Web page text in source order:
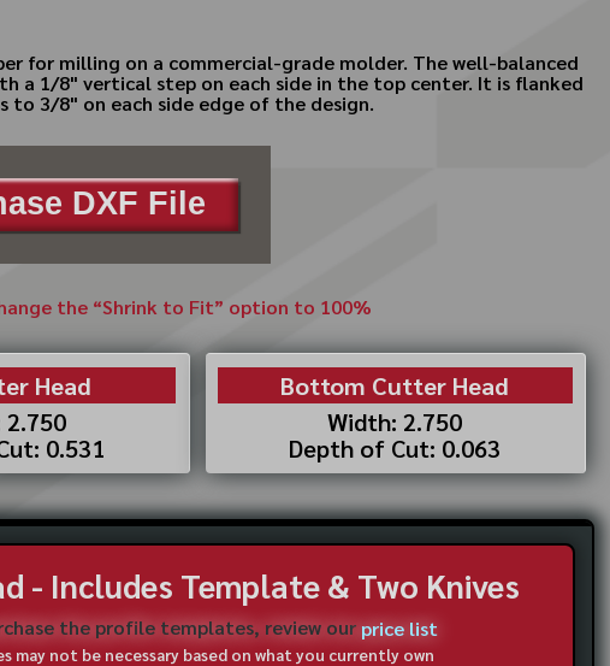
for milling on a commercial-grade molder. The well-balanced
a 1/8" vertical step on each side in the top center. It is flanked
to 3/8" on each side edge of the design.
DXF File
the “Shrink to Fit” option to 100%
Head
0.531
Bottom Cutter Head
Width: 2.750
Depth of Cut: 0.063
- Includes Template & Two Knives
the profile templates, review ourprice list
may not be necessary based on what you currently own